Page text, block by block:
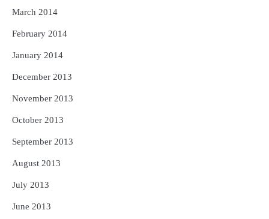
March 2014
February 2014
January 2014
December 2013
November 2013
October 2013
September 2013
August 2013
July 2013
June 2013